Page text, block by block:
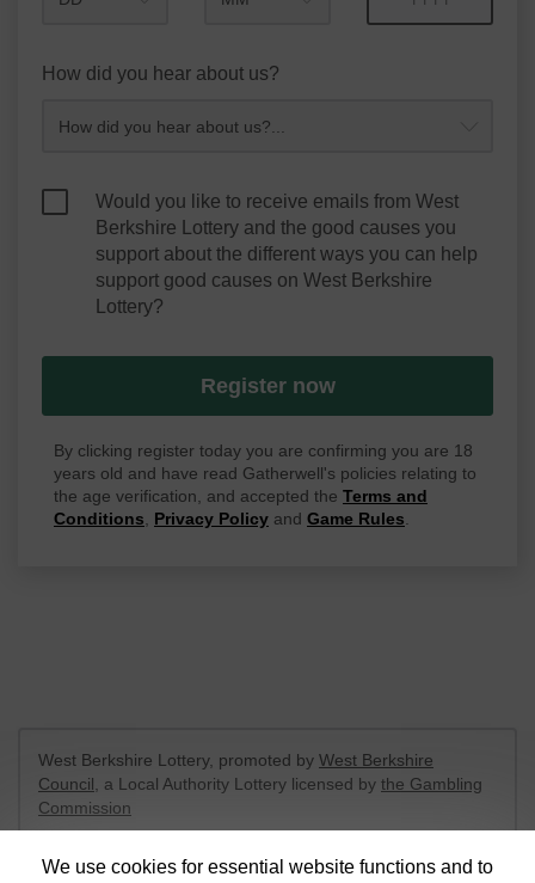
How did you hear about us?
Would you like to receive emails from West
Berkshire Lottery and the good causes you
support about the different ways you can help
support good causes on West Berkshire
Lottery?
Register now
By clicking register today you are confirming you are 18
years old and have read Gatherwell's policies relating to
the age verification, and accepted the Terms and
Conditions, Privacy Policy and Game Rules.
We use cookies for essential website functions and to
West Berkshire Lottery, promoted by West Berkshire
Council , a Local Authority Lottery licensed by the Gambling
Commission